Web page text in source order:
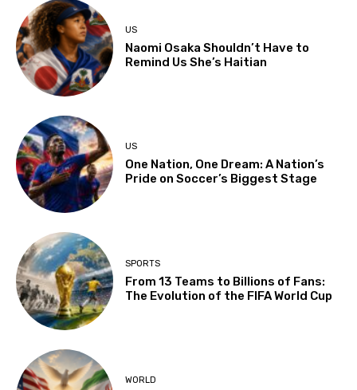
US
Naomi Osaka Shouldn’t Have to
Remind Us She’s Haitian
US
One Nation, One Dream: A Nation’s
Pride on Soccer’s Biggest Stage
SPORTS
From 13 Teams to Billions of Fans:
The Evolution of the FIFA World Cup
WORLD